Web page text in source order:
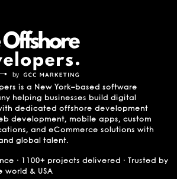
is a New York–based software
helping businesses build digital
dedicated offshore development
development, mobile apps, custom
and eCommerce solutions with
global talent.
· 1100+ projects delivered · Trusted by
world & USA